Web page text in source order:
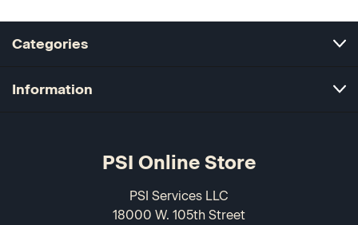
Categories
Information
PSI Online Store
PSI Services LLC
18000 W. 105th Street